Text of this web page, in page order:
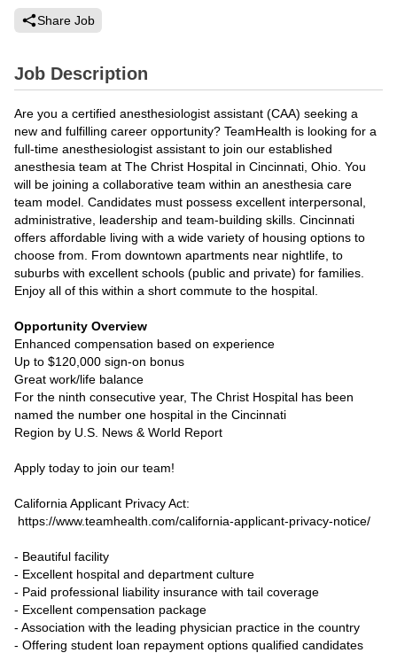
Share Job
Job Description
Are you a certified anesthesiologist assistant (CAA) seeking a
new and fulfilling career opportunity? TeamHealth is looking for a
full-time anesthesiologist assistant to join our established
anesthesia team at The Christ Hospital in Cincinnati, Ohio. You
will be joining a collaborative team within an anesthesia care
team model. Candidates must possess excellent interpersonal,
administrative, leadership and team-building skills. Cincinnati
offers affordable living with a wide variety of housing options to
choose from. From downtown apartments near nightlife, to
suburbs with excellent schools (public and private) for families.
Enjoy all of this within a short commute to the hospital.
Opportunity Overview
Enhanced compensation based on experience
Up to $120,000 sign-on bonus
Great work/life balance
For the ninth consecutive year, The Christ Hospital has been
named the number one hospital in the Cincinnati
Region by U.S. News & World Report
Apply today to join our team!
California Applicant Privacy Act:
https://www.teamhealth.com/california-applicant-privacy-notice/
- Beautiful facility
- Excellent hospital and department culture
- Paid professional liability insurance with tail coverage
- Excellent compensation package
- Association with the leading physician practice in the country
- Offering student loan repayment options qualified candidates